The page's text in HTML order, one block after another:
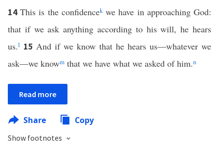
14This is the confidencekwe have in approaching God:
that if we ask anything according to his will, he hears
us.l 15 And if we know that he hears us—whatever we
ask—we knowm that we have what we asked of him.n
Read more
Share Copy
Show footnotes